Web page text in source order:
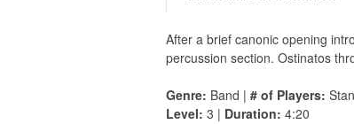
After a brief canonic opening
percussion section. Ostinatos
Genre: Band | # of Players:
Level: 3 | Duration: 4:20